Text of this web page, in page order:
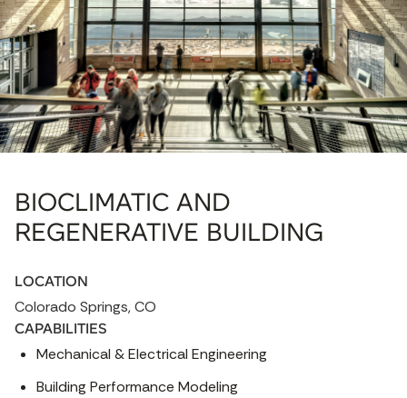
BIOCLIMATIC AND
REGENERATIVE BUILDING
LOCATION
Colorado Springs, CO
CAPABILITIES
Mechanical & Electrical Engineering
Building Performance Modeling